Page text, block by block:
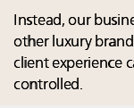
Instead, our
other luxury
client experience
controlled.